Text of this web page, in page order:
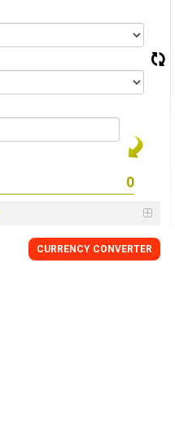
CURRENCY CONVERTER